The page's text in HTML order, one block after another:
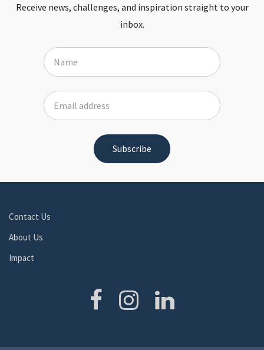
Receive news, challenges, and inspiration straight to your
inbox.
Contact Us
About Us
Impact